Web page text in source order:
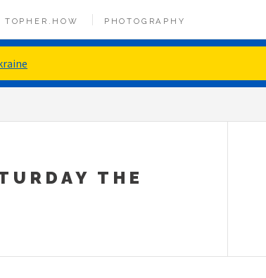
TOPHER.HOW PHOTOGRAPHY
THE